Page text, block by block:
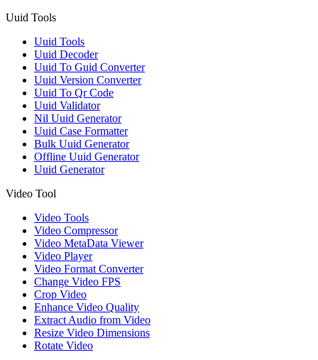
Uuid Tools
Uuid Tools
Uuid Decoder
Uuid To Guid Converter
Uuid Version Converter
Uuid To Qr Code
Uuid Validator
Nil Uuid Generator
Uuid Case Formatter
Bulk Uuid Generator
Offline Uuid Generator
Uuid Generator
Video Tool
Video Tools
Video Compressor
Video MetaData Viewer
Video Player
Video Format Converter
Change Video FPS
Crop Video
Enhance Video Quality
Extract Audio from Video
Resize Video Dimensions
Rotate Video